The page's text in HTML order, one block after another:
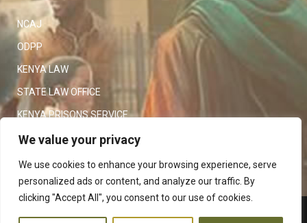
We value your privacy
We use cookies to enhance your browsing experience, serve
personalized ads or content, and analyze our traffic. By
clicking "Accept All", you consent to our use of cookies.
NCAJ
ODPP
KENYA LAW
STATE LAW OFFICE
KENYA PRISONS SERVICE
KENYA POLICE SERVICE
LAW SOCIETY OF KENYA